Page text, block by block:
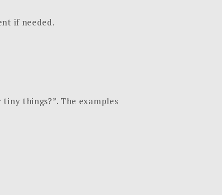
if needed.
things?”. The examples